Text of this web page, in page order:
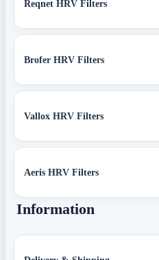
Reqnet HRV Filters
Brofer HRV Filters
Vallox HRV Filters
Aeris HRV Filters
Information